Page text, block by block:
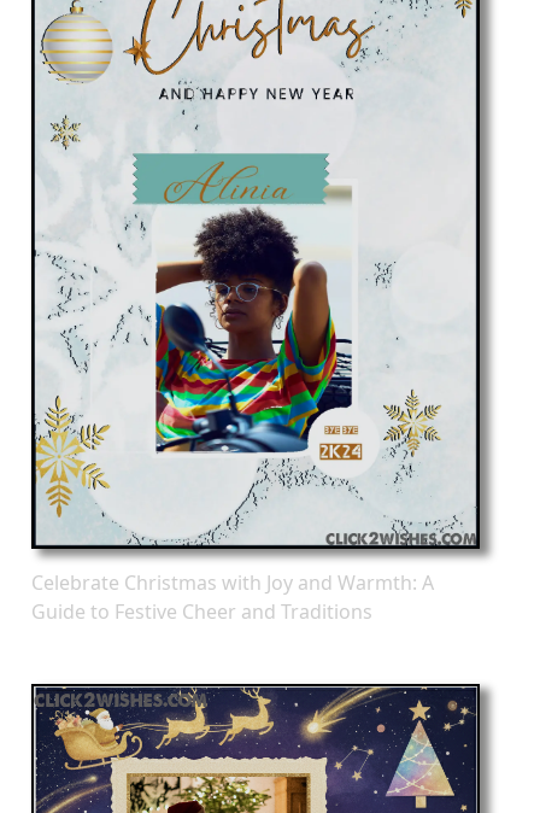
Celebrate Christmas with Joy and Warmth: A
Guide to Festive Cheer and Traditions